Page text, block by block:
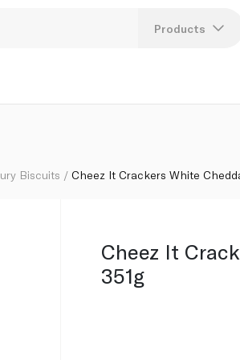
Products
Biscuits Cheez It Crackers White
Cheez It
351g